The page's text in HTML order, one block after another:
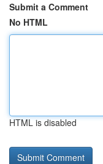
Submit a Comment
No HTML
HTML is disabled